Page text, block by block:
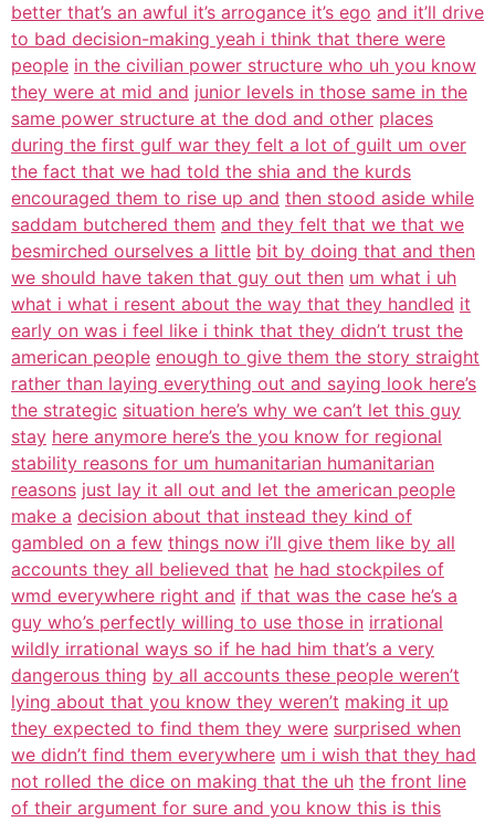
better that’s an awful it’s arrogance it’s ego and it’ll drive
to bad decision-making yeah i think that there were
people in the civilian power structure who uh you know
they were at mid and junior levels in those same in the
same power structure at the dod and other places
during the first gulf war they felt a lot of guilt um over
the fact that we had told the shia and the kurds
encouraged them to rise up and then stood aside while
saddam butchered them and they felt that we that we
besmirched ourselves a little bit by doing that and then
we should have taken that guy out then um what i uh
what i what i resent about the way that they handled it
early on was i feel like i think that they didn’t trust the
american people enough to give them the story straight
rather than laying everything out and saying look here’s
the strategic situation here’s why we can’t let this guy
stay here anymore here’s the you know for regional
stability reasons for um humanitarian humanitarian
reasons just lay it all out and let the american people
make a decision about that instead they kind of
gambled on a few things now i’ll give them like by all
accounts they all believed that he had stockpiles of
wmd everywhere right and if that was the case he’s a
guy who’s perfectly willing to use those in irrational
wildly irrational ways so if he had him that’s a very
dangerous thing by all accounts these people weren’t
lying about that you know they weren’t making it up
they expected to find them they were surprised when
we didn’t find them everywhere um i wish that they had
not rolled the dice on making that the uh the front line
of their argument for sure and you know this is this